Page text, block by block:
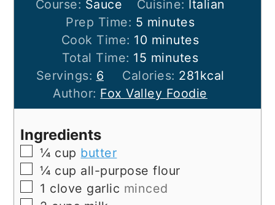
Course: Sauce Cuisine: Italian
Prep Time: 5 minutes
minutes
Cook Time: 10minutes
minutes
Total Time: 15 minutes
minutes
Servings: 6 Calories: 281kcal
Author: Fox Valley Foodie
Ingredients
▢
¼ cup butter
▢
¼ cup all-purpose flour
▢
1 clove garlic minced